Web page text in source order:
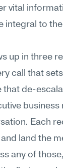
vital
integral to
up in three
call that
that de-
business
Each
land the
any of